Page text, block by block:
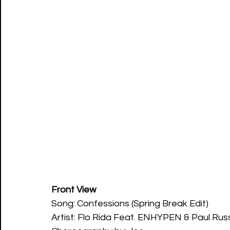
Front View
Song: Confessions (Spring Break Edit)
Artist: Flo Rida Feat. ENHYPEN & Paul